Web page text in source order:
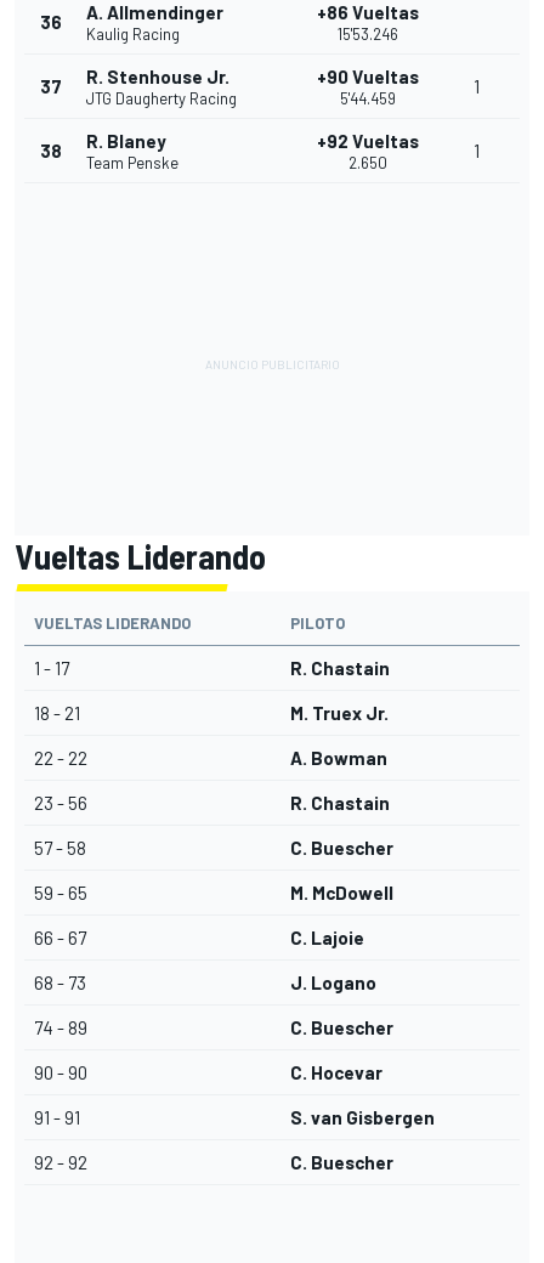
36 A. Allmendinger
Kaulig Racing
+86 Vueltas
15'53.246
37 R. Stenhouse Jr.
JTG Daugherty Racing
+90 Vueltas
5'44.459
1
38 R. Blaney
Team Penske
+92 Vueltas
2.650
1
Vueltas Liderando
VUELTAS LIDERANDO PILOTO
1 - 17 R. Chastain
18 - 21 M. Truex Jr.
22 - 22 A. Bowman
23 - 56 R. Chastain
57 - 58 C. Buescher
59 - 65 M. McDowell
66 - 67 C. Lajoie
68 - 73 J. Logano
74 - 89 C. Buescher
90 - 90 C. Hocevar
91 - 91 S. van Gisbergen
92 - 92 C. Buescher